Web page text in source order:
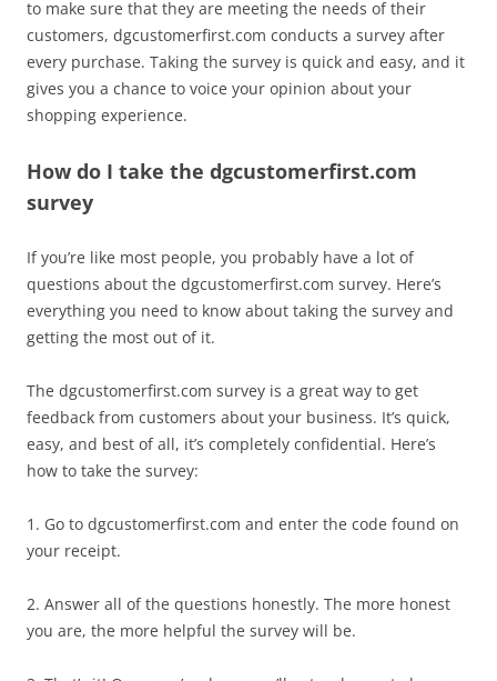
to make sure that they are meeting the needs of their
customers, dgcustomerfirst.com conducts a survey after
every purchase. Taking the survey is quick and easy, and it
gives you a chance to voice your opinion about your
shopping experience.
How do I take the dgcustomerfirst.com
survey
If you’re like most people, you probably have a lot of
questions about the dgcustomerfirst.com survey. Here’s
everything you need to know about taking the survey and
getting the most out of it.
The dgcustomerfirst.com survey is a great way to get
feedback from customers about your business. It’s quick,
easy, and best of all, it’s completely confidential. Here’s
how to take the survey:
1. Go to dgcustomerfirst.com and enter the code found on
your receipt.
2. Answer all of the questions honestly. The more honest
you are, the more helpful the survey will be.